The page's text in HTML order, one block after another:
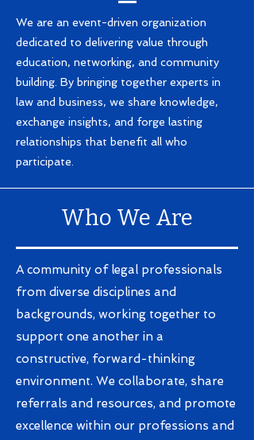
We are an event-driven organization
dedicated to delivering value through
education, networking, and community
building. By bringing together experts in
law and business, we share knowledge,
exchange insights, and forge lasting
relationships that benefit all who
participate.
Who We Are
A community of legal professionals
from diverse disciplines and
backgrounds, working together to
support one another in a
constructive, forward-thinking
environment. We collaborate, share
referrals and resources, and promote
excellence within our professions and